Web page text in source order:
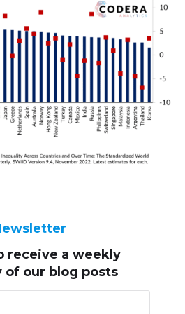
receive a weekly
of our blog posts